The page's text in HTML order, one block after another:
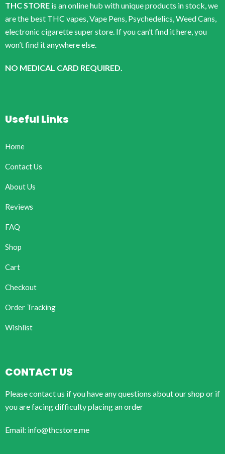
THC STORE is an online hub with unique products in stock, we
are the best THC vapes, Vape Pens, Psychedelics, Weed Cans,
electronic cigarette super store. If you can’t find it here, you
won’t find it anywhere else.
NO MEDICAL CARD REQUIRED.
Useful Links
Home
Contact Us
About Us
Reviews
FAQ
Shop
Cart
Checkout
Order Tracking
Wishlist
CONTACT US
Please contact us if you have any questions about our shop or if
you are facing difficulty placing an order
Email: info@thcstore.me